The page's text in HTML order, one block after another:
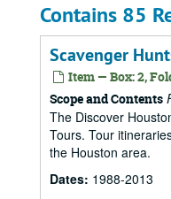
Contains 85
Scavenger
Item — Box: 2,
Scope and Contents
The Discover
Tours. Tour
the Houston area.
Dates: 1988-2013